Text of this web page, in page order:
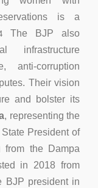
is a
The BJP also
infrastructure
anti-corruption
Their vision
and bolster its
, representing the
President of
from the Dampa
in 2018 from
BJP president in